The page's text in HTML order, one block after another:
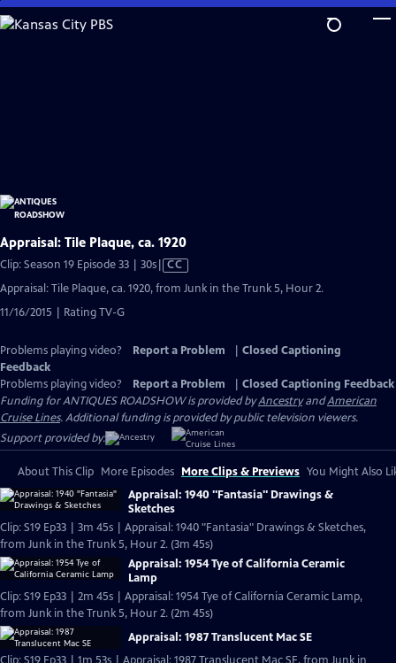
Skip
to
Appraisal: Tile Plaque, ca. 1920
Clip: Season 19 Episode 33 | 30sVideo
has
CC
Appraisal: Tile Plaque, ca. 1920, from Junk in the Trunk 5, Hour 2.
11/16/2015 | Rating TV-G
Problems playing video? Report a Problem
Closed Captioning
Feedback
Problems playing video?
Report a Problem
Closed Captioning Feedback
Funding for ANTIQUES ROADSHOW is provided byAncestryandAmerican
Cruise Lines. Additional funding is provided by public television viewers.
Support provided by:
About This Clip More Episodes More Clips & Previews You Might Also
Appraisal: 1940 "Fantasia" Drawings &
Sketches
Clip: S19 Ep33 | 3m 45s | Appraisal: 1940 "Fantasia" Drawings & Sketches,
from Junk in the Trunk 5, Hour 2. (3m 45s)
Appraisal: 1954 Tye of California Ceramic
Lamp
Clip: S19 Ep33 | 2m 45s | Appraisal: 1954 Tye of California Ceramic Lamp,
from Junk in the Trunk 5, Hour 2. (2m 45s)
Appraisal: 1987 Translucent Mac SE